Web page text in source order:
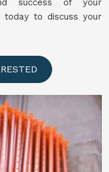
success of your
to discuss your